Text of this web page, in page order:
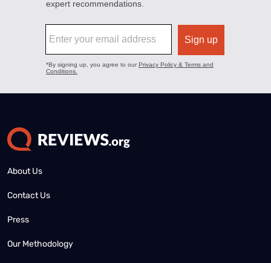
About Us
Contact Us
Press
Our Methodology